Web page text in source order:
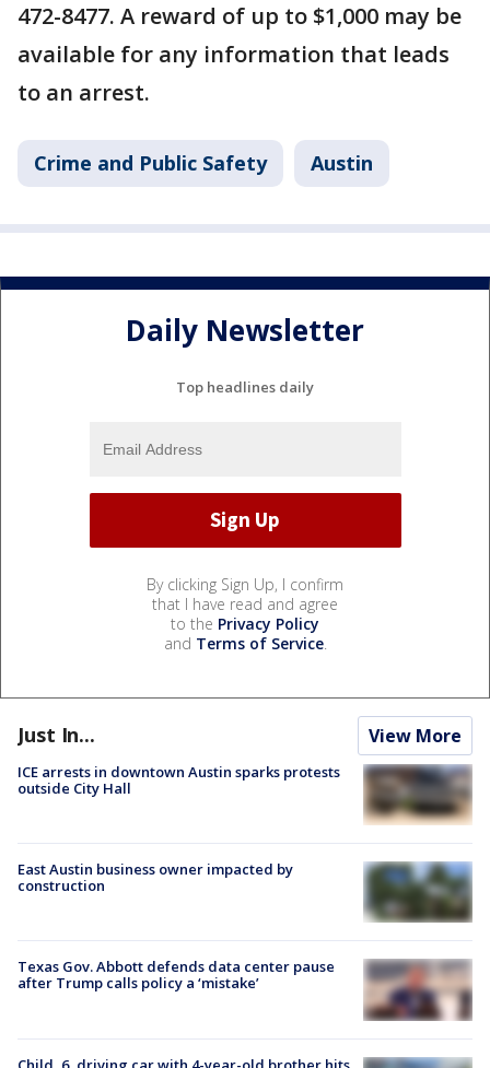
472-8477. A reward of up to $1,000 may be
available for any information that leads
to an arrest.
Crime and Public Safety Austin
Daily Newsletter
Top headlines daily
By clicking Sign Up, I confirm
that I have read and agree
to the Privacy Policy
and Terms of Service.
Just In... View More
ICE arrests in downtown Austin sparks protests
outside City Hall
East Austin business owner impacted by
construction
Texas Gov. Abbott defends data center pause
after Trump calls policy a ‘mistake’